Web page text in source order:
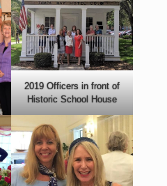
2019 Officers in front of
Historic School House